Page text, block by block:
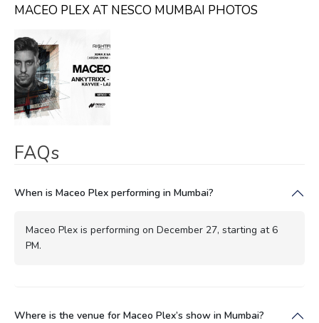
MACEO PLEX AT NESCO MUMBAI PHOTOS
FAQs
When is Maceo Plex performing in Mumbai?
Maceo Plex is performing on December 27, starting at 6
PM.
Where is the venue for Maceo Plex’s show in Mumbai?